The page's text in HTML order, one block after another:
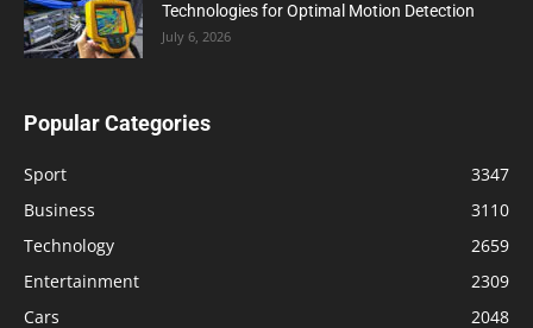
Technologies for Optimal Motion Detection
July 6, 2026
Popular Categories
Sport
3347
Business
3110
Technology
2659
Entertainment
2309
Cars
2048